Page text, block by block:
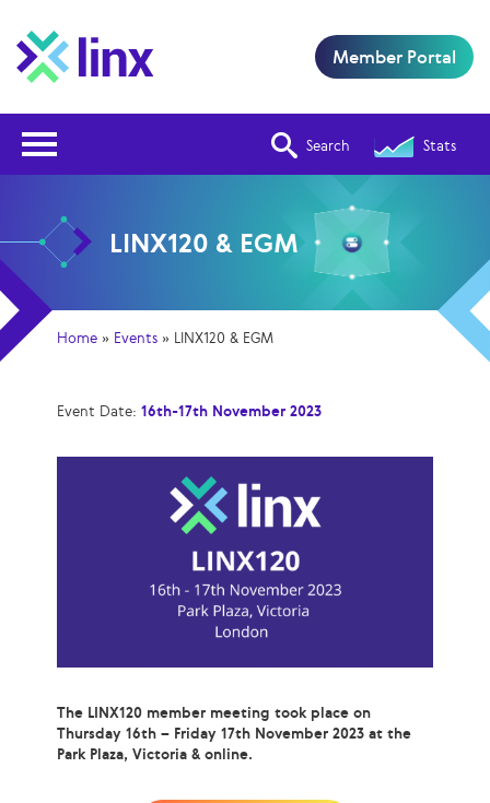
Search Stats
Member Portal
LINX120 & EGM
Home » Events » LINX120 & EGM
Event Date: 16th-17th November 2023
The LINX120 member meeting took place on
Thursday 16th – Friday 17th November 2023 at the
Park Plaza, Victoria & online.